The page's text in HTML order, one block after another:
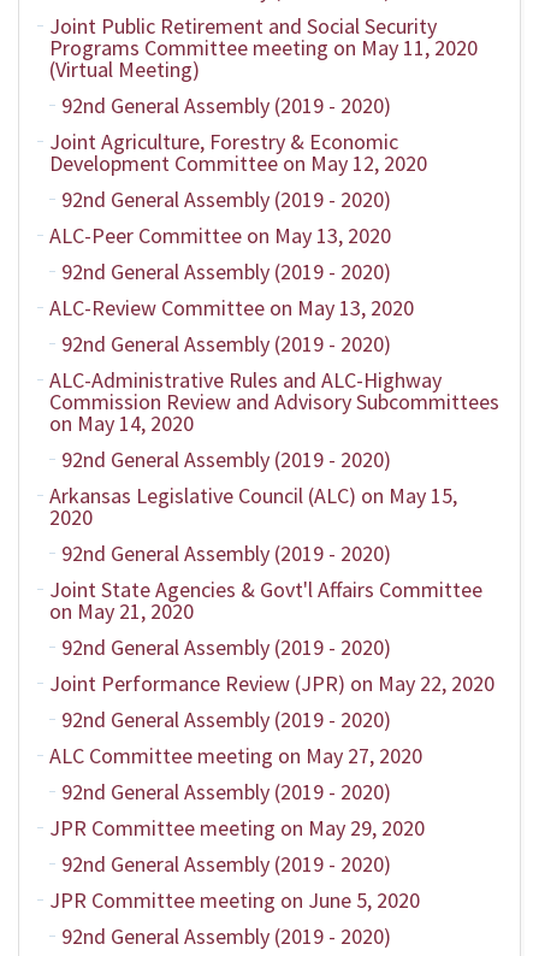
Joint Public Retirement and Social Security
Programs Committee meeting on May 11, 2020
(Virtual Meeting)
92nd General Assembly (2019 - 2020)
Joint Agriculture, Forestry & Economic
Development Committee on May 12, 2020
92nd General Assembly (2019 - 2020)
ALC-Peer Committee on May 13, 2020
92nd General Assembly (2019 - 2020)
ALC-Review Committee on May 13, 2020
92nd General Assembly (2019 - 2020)
ALC-Administrative Rules and ALC-Highway
Commission Review and Advisory Subcommittees
on May 14, 2020
92nd General Assembly (2019 - 2020)
Arkansas Legislative Council (ALC) on May 15,
2020
92nd General Assembly (2019 - 2020)
Joint State Agencies & Govt'l Affairs Committee
on May 21, 2020
92nd General Assembly (2019 - 2020)
Joint Performance Review (JPR) on May 22, 2020
92nd General Assembly (2019 - 2020)
ALC Committee meeting on May 27, 2020
92nd General Assembly (2019 - 2020)
JPR Committee meeting on May 29, 2020
92nd General Assembly (2019 - 2020)
JPR Committee meeting on June 5, 2020
92nd General Assembly (2019 - 2020)